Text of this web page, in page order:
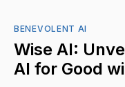
BENEVOLENT AI
Wise AI:
AI for Good